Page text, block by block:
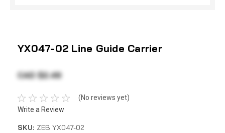
YX047-02 Line Guide Carrier
CAD $2.49
(No reviews yet)
Write a Review
SKU: ZEB YX047-02